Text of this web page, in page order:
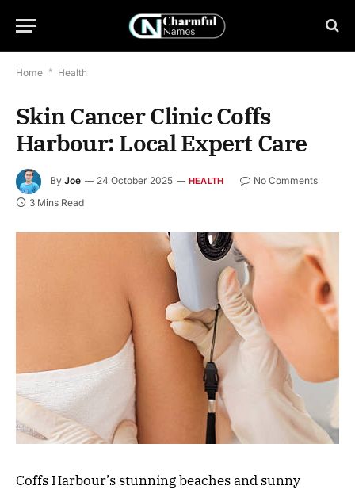
Home * Health
Skin Cancer Clinic Coffs
Harbour: Local Expert Care
By Joe 24 October 2025 HEALTH
No Comments
3 Mins Read
Coffs Harbour’s stunning beaches and sunny